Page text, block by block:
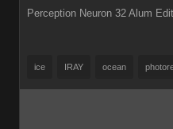
Perception Neuron 32 Alum
ice IRAY ocean